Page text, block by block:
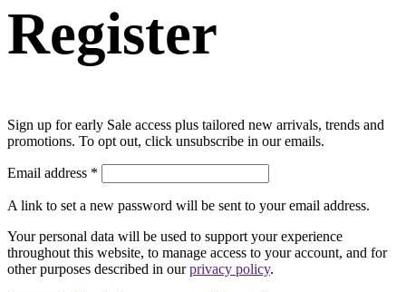
Register
Sign up for early Sale access plus tailored new arrivals, trends and
promotions. To opt out, click unsubscribe in our emails.
Email address *
A link to set a new password will be sent to your email address.
Your personal data will be used to support your experience
throughout this website, to manage access to your account, and for
other purposes described in ourprivacy policy.